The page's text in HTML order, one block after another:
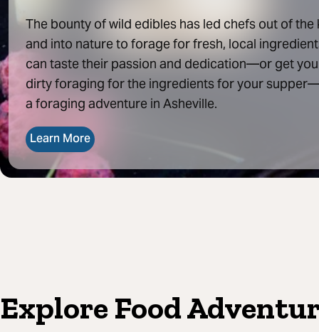
The bounty of wild edibles has led chefs out of the
and into nature to forage for fresh, local
can taste their passion and dedication—or get
dirty foraging for the ingredients for your
a foraging adventure in Asheville.
Learn More
Explore Food